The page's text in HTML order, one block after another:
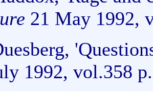
21 May 1992,
1992, vol.358